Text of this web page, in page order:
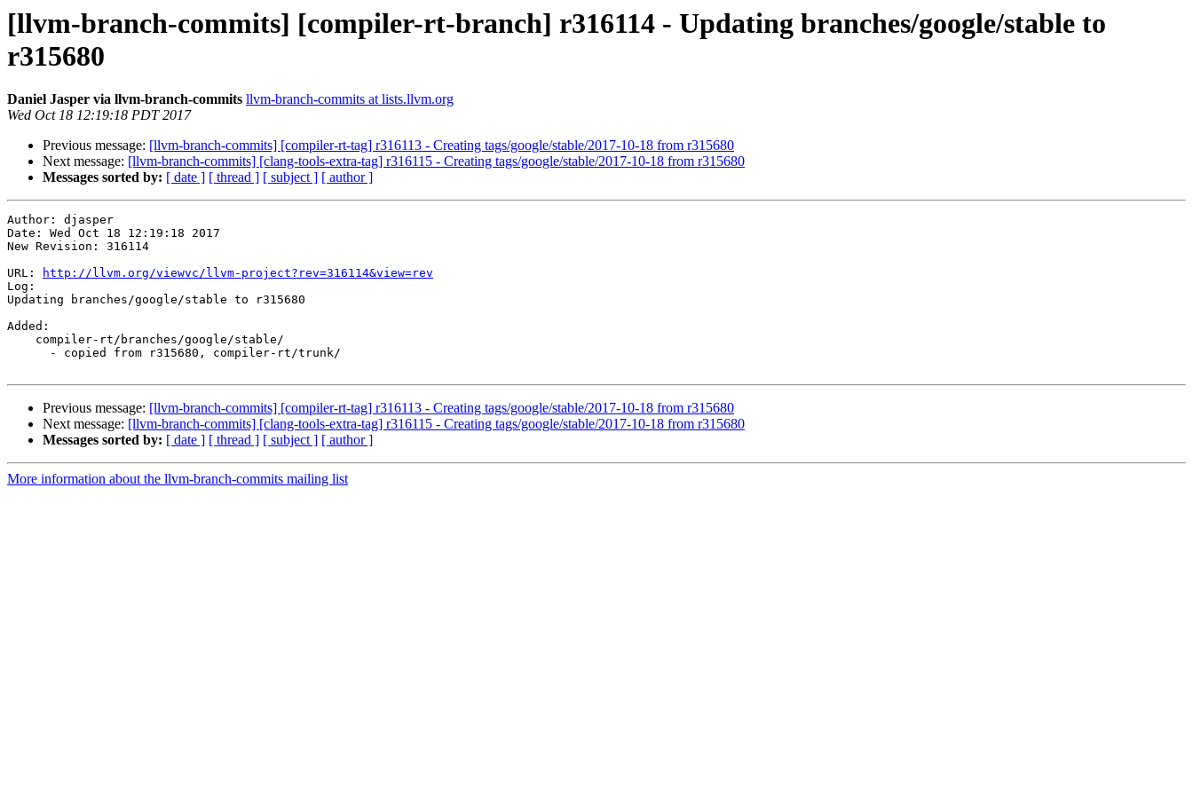
[llvm-branch-commits] [compiler-rt-branch] r316114 - Updating branches/google/stable to
r315680
Daniel Jasper via llvm-branch-commits llvm-branch-commits at lists.llvm.org
Wed Oct 18 12:19:18 PDT 2017
Previous message: [llvm-branch-commits] [compiler-rt-tag] r316113 - Creating tags/google/stable/2017-10-18 from r315680
Next message: [llvm-branch-commits] [clang-tools-extra-tag] r316115 - Creating tags/google/stable/2017-10-18 from r315680
Messages sorted by: [ date ] [ thread ] [ subject ] [ author ]
Author: djasper
Date: Wed Oct 18 12:19:18 2017
New Revision: 316114
URL:
http://llvm.org/viewvc/llvm-project?rev=316114&view=rev
Log:
Updating branches/google/stable to r315680
Added:
Previous message: [llvm-branch-commits] [compiler-rt-tag] r316113 - Creating tags/google/stable/2017-10-18 from r315680
Next message: [llvm-branch-commits] [clang-tools-extra-tag] r316115 - Creating tags/google/stable/2017-10-18 from r315680
Messages sorted by: [ date ] [ thread ] [ subject ] [ author ]
More information about the llvm-branch-commits mailing list